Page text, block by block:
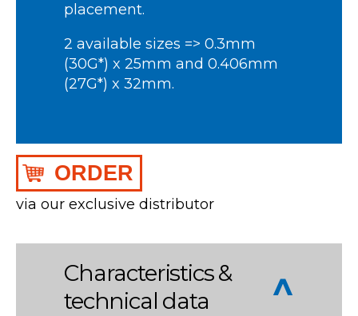
placement.
2 available sizes => 0.3mm
(30G*) x 25mm and 0.406mm
(27G*) x 32mm.
ORDER
via our exclusive distributor
Characteristics &
technical data